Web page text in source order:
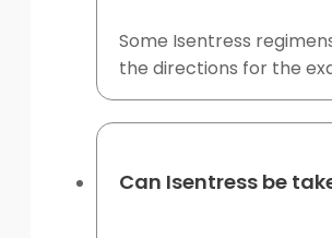
Some Isentress
the directions for the
Can Isentress be